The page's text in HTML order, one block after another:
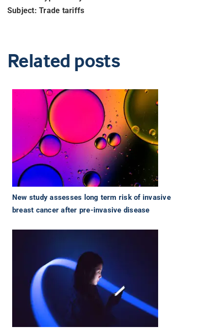
Subject: Trade tariffs
Related posts
New study assesses long term risk of invasive
breast cancer after pre-invasive disease